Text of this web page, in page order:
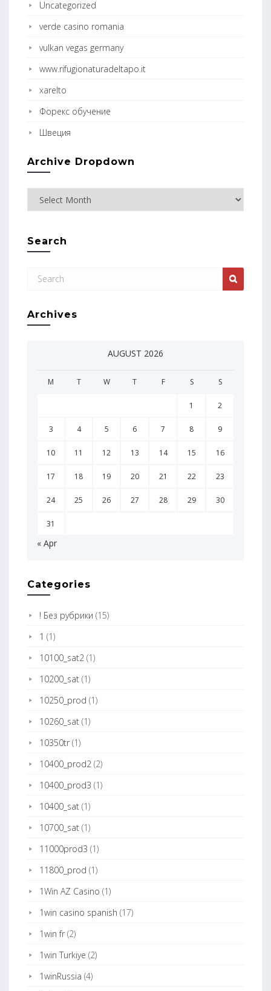
Uncategorized
verde casino romania
vulkan vegas germany
www.rifugionaturadeltapo.it
xarelto
Форекс обучение
Швеция
Archive Dropdown
Search
Archives
AUGUST 2026
M T W T F S S
1 2
3 4 5 6 7 8 9
10 11 12 13 14 15 16
17 18 19 20 21 22 23
24 25 26 27 28 29 30
31
« Apr
Categories
! Без рубрики (15)
1 (1)
10100_sat2 (1)
10200_sat (1)
10250_prod (1)
10260_sat (1)
10350tr (1)
10400_prod2 (2)
10400_prod3 (1)
10400_sat (1)
10700_sat (1)
11000prod3 (1)
11800_prod (1)
1Win AZ Casino (1)
1win casino spanish (17)
1win fr (2)
1win Turkiye (2)
1winRussia (4)